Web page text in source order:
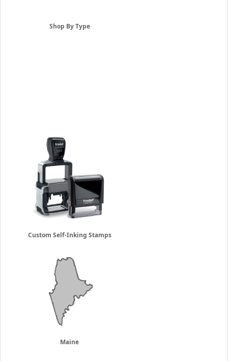
Shop By Type
Custom Self-Inking Stamps
Maine